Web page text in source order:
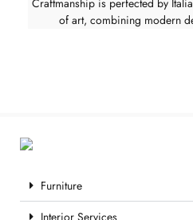
of art, combining modern
Furniture